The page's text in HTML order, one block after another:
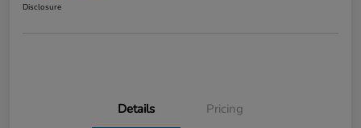
Disclosure
Details Pricing